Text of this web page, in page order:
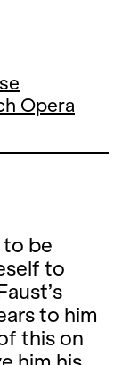
Opera
to be
to
to him
this on